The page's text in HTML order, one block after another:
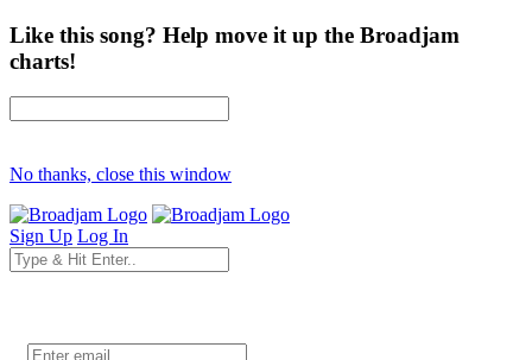
Like this song? Help move it up the Broadjam
charts!
No thanks, close this window
Sign Up Log In